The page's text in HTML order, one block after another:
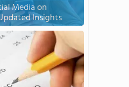
Media on
Insights